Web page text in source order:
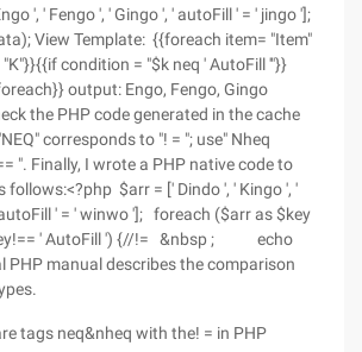
', ' Fengo ', ' Gingo ', ' autoFill ' = ' jingo '];
View Template: {{foreach item= "Item"
condition = "$k neq ' AutoFill '"}}
output: Engo, Fengo, Gingo
the PHP code generated in the cache
corresponds to "! = "; use" Nheq
". Finally, I wrote a PHP native code to
follows:<?php $arr = [' Dindo ', ' Kingo ', '
' = ' winwo ']; foreach ($arr as $key
' AutoFill ') {//!= &nbsp ; echo
PHP manual describes the comparison
tags neq&nheq with the! = in PHP